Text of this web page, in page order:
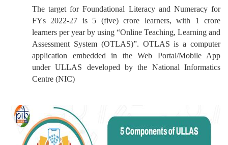
The target for Foundational Literacy and Numeracy for
FYs 2022-27 is 5 (five) crore learners, with 1 crore
learners per year by using “Online Teaching, Learning and
Assessment System (OTLAS)”. OTLAS is a computer
application embedded in the Web Portal/Mobile App
under ULLAS developed by the National Informatics
Centre (NIC)